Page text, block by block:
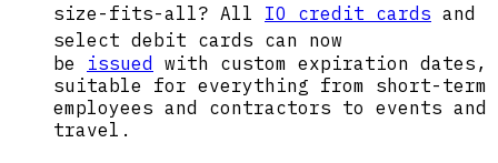
size-fits-all? All IO credit cards and
select debit cards can now
be issued with custom expiration dates,
suitable for everything from short-term
employees and contractors to events and
travel.